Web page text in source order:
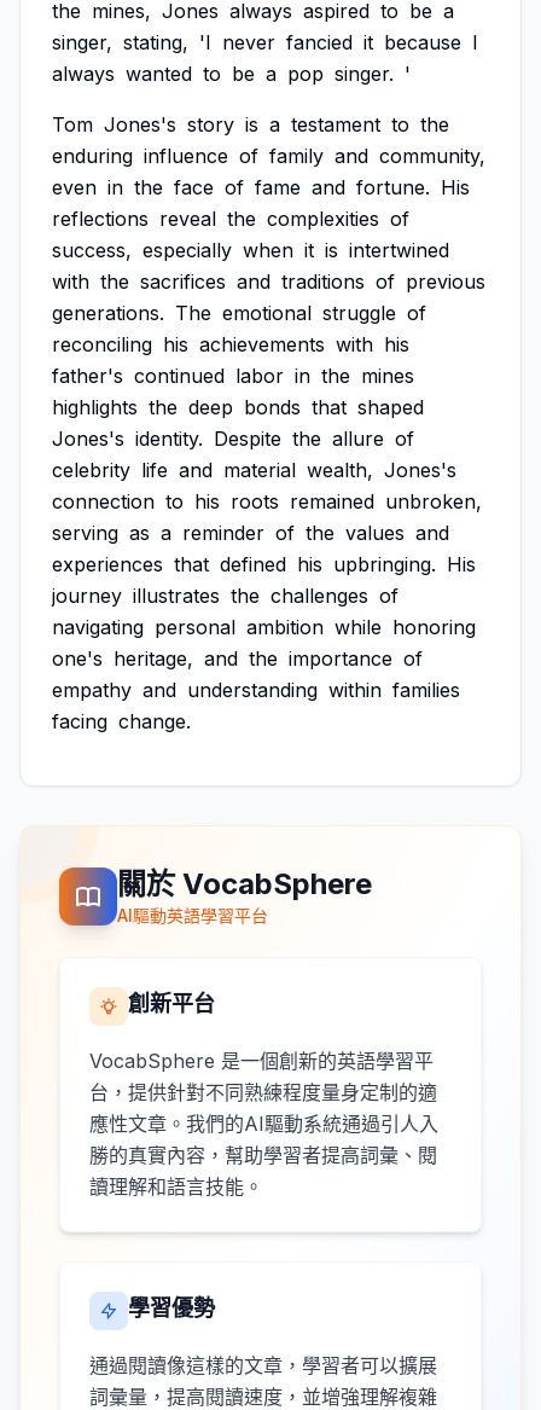
the mines, Jones always aspired to be a
singer, stating, 'I never fancied it because I
always wanted to be a pop singer. '
Tom Jones's story is a testament to the
enduring influence of family and community,
even in the face of fame and fortune. His
reflections reveal the complexities of
success, especially when it is intertwined
with the sacrifices and traditions of previous
generations. The emotional struggle of
reconciling his achievements with his
father's continued labor in the mines
highlights the deep bonds that shaped
Jones's identity. Despite the allure of
celebrity life and material wealth, Jones's
connection to his roots remained unbroken,
serving as a reminder of the values and
experiences that defined his upbringing. His
journey illustrates the challenges of
navigating personal ambition while honoring
one's heritage, and the importance of
empathy and understanding within families
facing change.
關於 VocabSphere
AI驅動英語學習平台
創新平台
VocabSphere 是一個創新的英語學習平
台，提供針對不同熟練程度量身定制的適
應性文章。我們的AI驅動系統通過引人入
勝的真實內容，幫助學習者提高詞彙、閱
讀理解和語言技能。
學習優勢
通過閱讀像這樣的文章，學習者可以擴展
詞彙量，提高閱讀速度，並增強理解複雜